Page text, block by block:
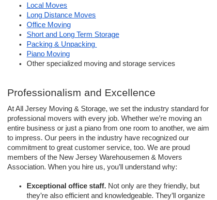
Local Moves
Long Distance Moves
Office Moving
Short and Long Term Storage
Packing & Unpacking
Piano Moving
Other specialized moving and storage services
Professionalism and Excellence
At All Jersey Moving & Storage, we set the industry standard for
professional movers with every job. Whether we’re moving an
entire business or just a piano from one room to another, we aim
to impress. Our peers in the industry have recognized our
commitment to great customer service, too. We are proud
members of the New Jersey Warehousemen & Movers
Association. When you hire us, you’ll understand why:
Exceptional office staff. Not only are they friendly, but
they’re also efficient and knowledgeable. They’ll organize